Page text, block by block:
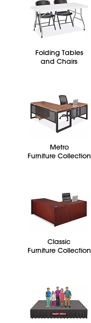
Folding Tables
and Chairs
Metro
Furniture Collection
Classic
Furniture Collection